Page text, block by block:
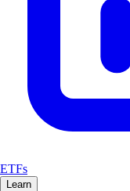
ETFs
Learn